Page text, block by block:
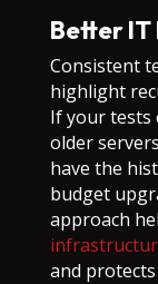
Better
Consistent
highlight
If your tests
older
have the
budget
approach
and